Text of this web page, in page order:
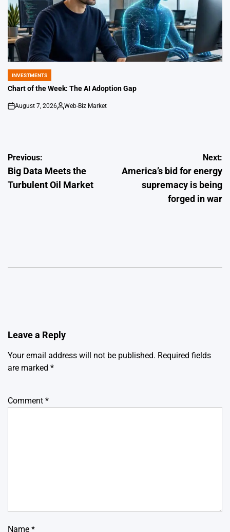
POSTED
IN
INVESTMENTS
Chart of the Week: The AI Adoption Gap
on
August 7, 2026
Posted
Web-Biz Market
Post
navigation
Previous:
Big Data Meets the
Turbulent Oil Market
Next:
America’s bid for energy
supremacy is being
forged in war
Leave a Reply
Your email address will not be published. Required fields
are marked *
Comment *
Name *